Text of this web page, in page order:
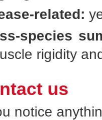
related:
species
rigidity
us
notice